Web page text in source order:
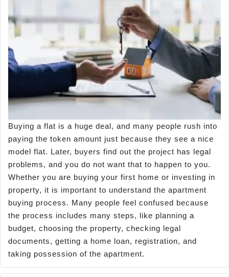
Buying a flat is a huge deal, and many people rush into
paying the token amount just because they see a nice
model flat. Later, buyers find out the project has legal
problems, and you do not want that to happen to you.
Whether you are buying your first home or investing in
property, it is important to understand the apartment
buying process. Many people feel confused because
the process includes many steps, like planning a
budget, choosing the property, checking legal
documents, getting a home loan, registration, and
taking possession of the apartment.